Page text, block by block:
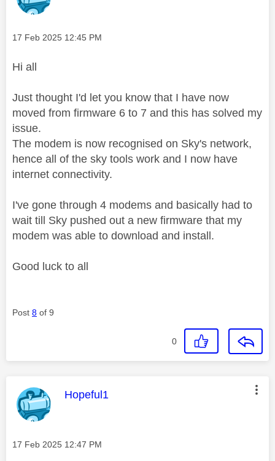
Message posted on
‎17 Feb 2025 12:45 PM
Hi all
Just thought I'd let you know that I have now
moved from firmware 6 to 7 and this has solved my
issue.
The modem is now recognised on Sky's network,
hence all of the sky tools work and I now have
internet connectivity.
I've gone through 4 modems and basically had to
wait till Sky pushed out a new firmware that my
modem was able to download and install.
Good luck to all
Post 8 of 9
0
This message was authored by:
Hopeful1
Message posted on
‎17 Feb 2025 12:47 PM